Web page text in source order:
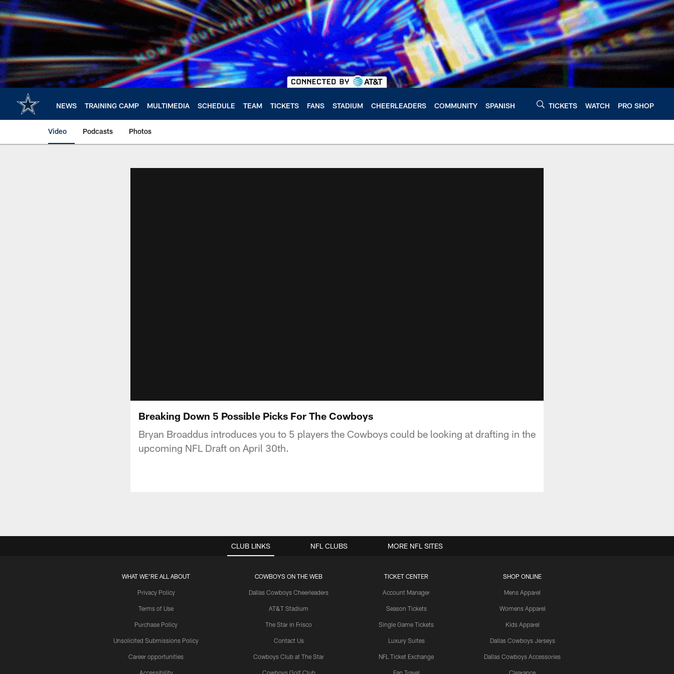
Skip
to
main
content
NEWS TRAINING CAMP MULTIMEDIA SCHEDULE TEAM TICKETS FANS STADIUM CHEERLEADERS COMMUNITY SPANISH TICKETS WATCH PRO SHOP
Video Podcasts Photos
Breaking Down 5 Possible Picks For The Cowboys
Bryan Broaddus introduces you to 5 players the Cowboys could be looking at drafting in the
upcoming NFL Draft on April 30th.
CLUB LINKS
WHAT WE'RE ALL ABOUT
Privacy Policy
Terms of Use
Purchase Policy
Unsolicited Submissions Policy
Career opportunities
Accessibility
COWBOYS ON THE WEB
Dallas Cowboys Cheerleaders
AT&T Stadium
The Star in Frisco
Contact Us
Cowboys Club at The Star
Cowboys Golf Club
TICKET CENTER
Account Manager
Season Tickets
Single Game Tickets
Luxury Suites
NFL Ticket Exchange
Fan Travel
SHOP ONLINE
Mens Apparel
Womens Apparel
Kids Apparel
Dallas Cowboys Jerseys
Dallas Cowboys Accessories
Clearance
NFL CLUBS MORE NFL SITES